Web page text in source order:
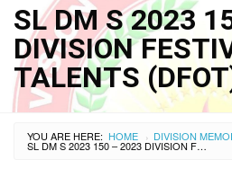
SL DM S 2023
DIVISION
TALENTS
YOU ARE HERE: HOME › DIVISION
SL DM S 2023 150 – 2023 DIVISION FESTIVAL OF TALENTS (DFOT)